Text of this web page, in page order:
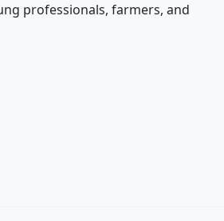
professionals, farmers, and